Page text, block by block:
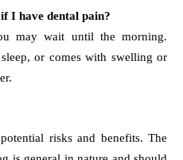
I have dental pain?
may wait until the morning.
or comes with swelling or
risks and benefits. The